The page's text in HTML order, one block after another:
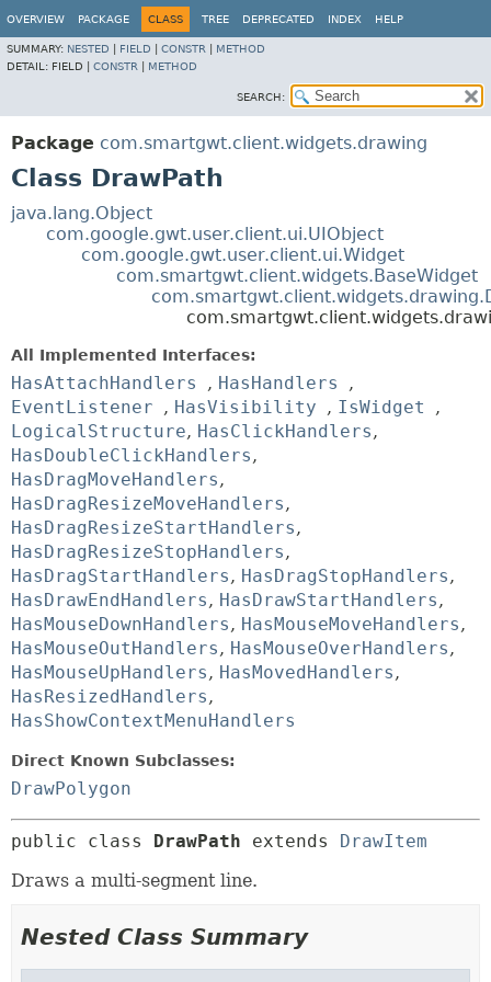
OVERVIEW PACKAGE CLASS TREE DEPRECATED INDEX HELP
SUMMARY: NESTED FIELD CONSTR
METHOD
DETAIL: FIELD | CONSTR METHOD
SEARCH:
Package com.smartgwt.client.widgets.drawing
Class DrawPath
java.lang.Object
com.google.gwt.user.client.ui.UIObject
com.google.gwt.user.client.ui.Widget
com.smartgwt.client.widgets.BaseWidget
All Implemented Interfaces:
HasAttachHandlers , HasHandlers
,
EventListener , HasVisibility , IsWidget
,
LogicalStructure, HasClickHandlers,
HasDoubleClickHandlers,
HasDragMoveHandlers,
HasDragResizeMoveHandlers,
HasDragResizeStartHandlers,
HasDragResizeStopHandlers,
HasDragStartHandlers, HasDragStopHandlers,
HasDrawEndHandlers, HasDrawStartHandlers,
HasMouseDownHandlers, HasMouseMoveHandlers,
HasMouseOutHandlers, HasMouseOverHandlers,
HasMouseUpHandlers, HasMovedHandlers,
HasResizedHandlers,
HasShowContextMenuHandlers
Direct Known Subclasses:
DrawPolygon
public class DrawPath extends DrawItem
Draws a multi-segment line.
Nested Class Summary